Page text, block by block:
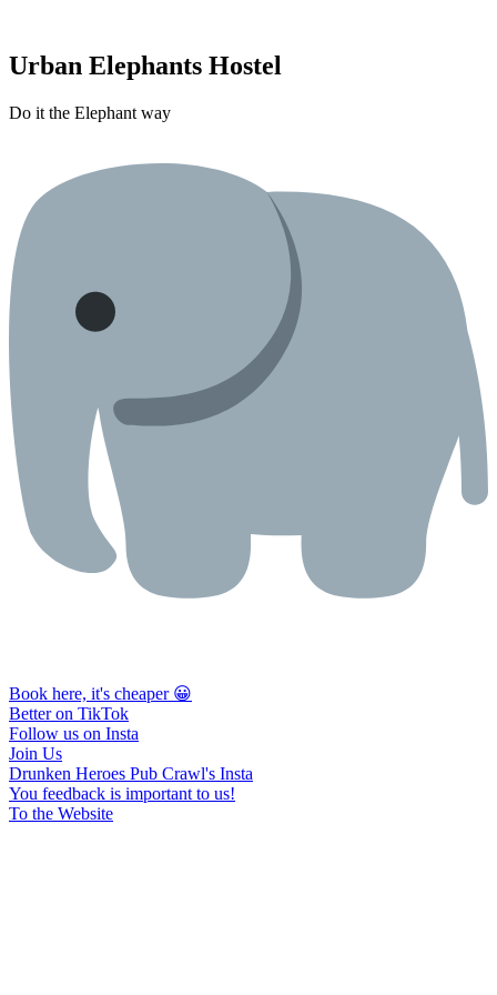
Urban Elephants Hostel
Do it the Elephant way
Book here, it's cheaper 😀
Better on TikTok
Follow us on Insta
Join Us
Drunken Heroes Pub Crawl's Insta
You feedback is important to us!
To the Website